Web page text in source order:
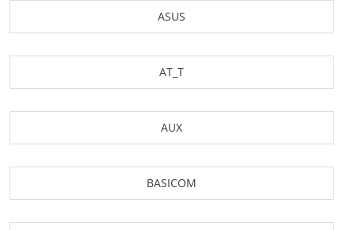
ASUS
AT_T
AUX
BASICOM